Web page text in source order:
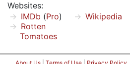
Websites:
IMDb (Pro)
Rotten
Tomatoes
Wikipedia